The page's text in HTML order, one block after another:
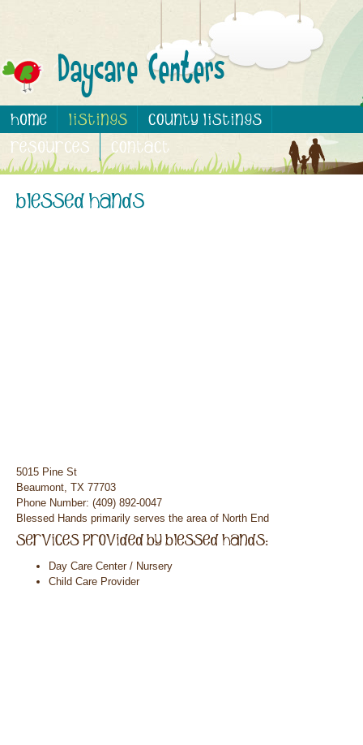
5015 Pine St
Beaumont, TX 77703
Phone Number: (409) 892-0047
Blessed Hands primarily serves the area of North End
Day Care Center / Nursery
Child Care Provider